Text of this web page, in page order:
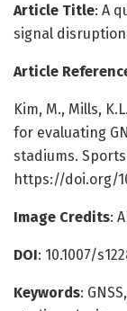
Article Title: A
signal
Article
Kim, M., Mills,
for evaluating
stadiums. Sports
https://doi.org/
Image Credits:
DOI: 10.1007/
Keywords: